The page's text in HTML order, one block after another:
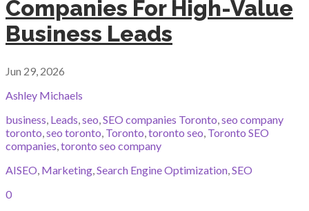
Companies For High-Value
Business Leads
Jun 29, 2026
Ashley Michaels
business, Leads,seo,SEO companies Toronto,seo company
toronto,seo toronto, Toronto,toronto seo, Toronto SEO
companies,toronto seo company
AISEO, Marketing,Search Engine Optimization,SEO
0